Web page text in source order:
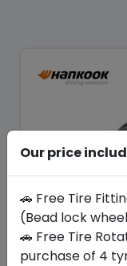
Our price
🚗 Free Tire
(Bead lock
🚗 Free Tire
purchase of 4